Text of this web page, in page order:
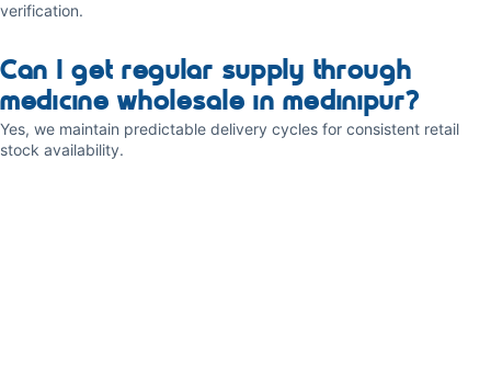
verification.
Can I get regular supply through
medicine wholesale in medinipur?
Yes, we maintain predictable delivery cycles for consistent retail
stock availability.